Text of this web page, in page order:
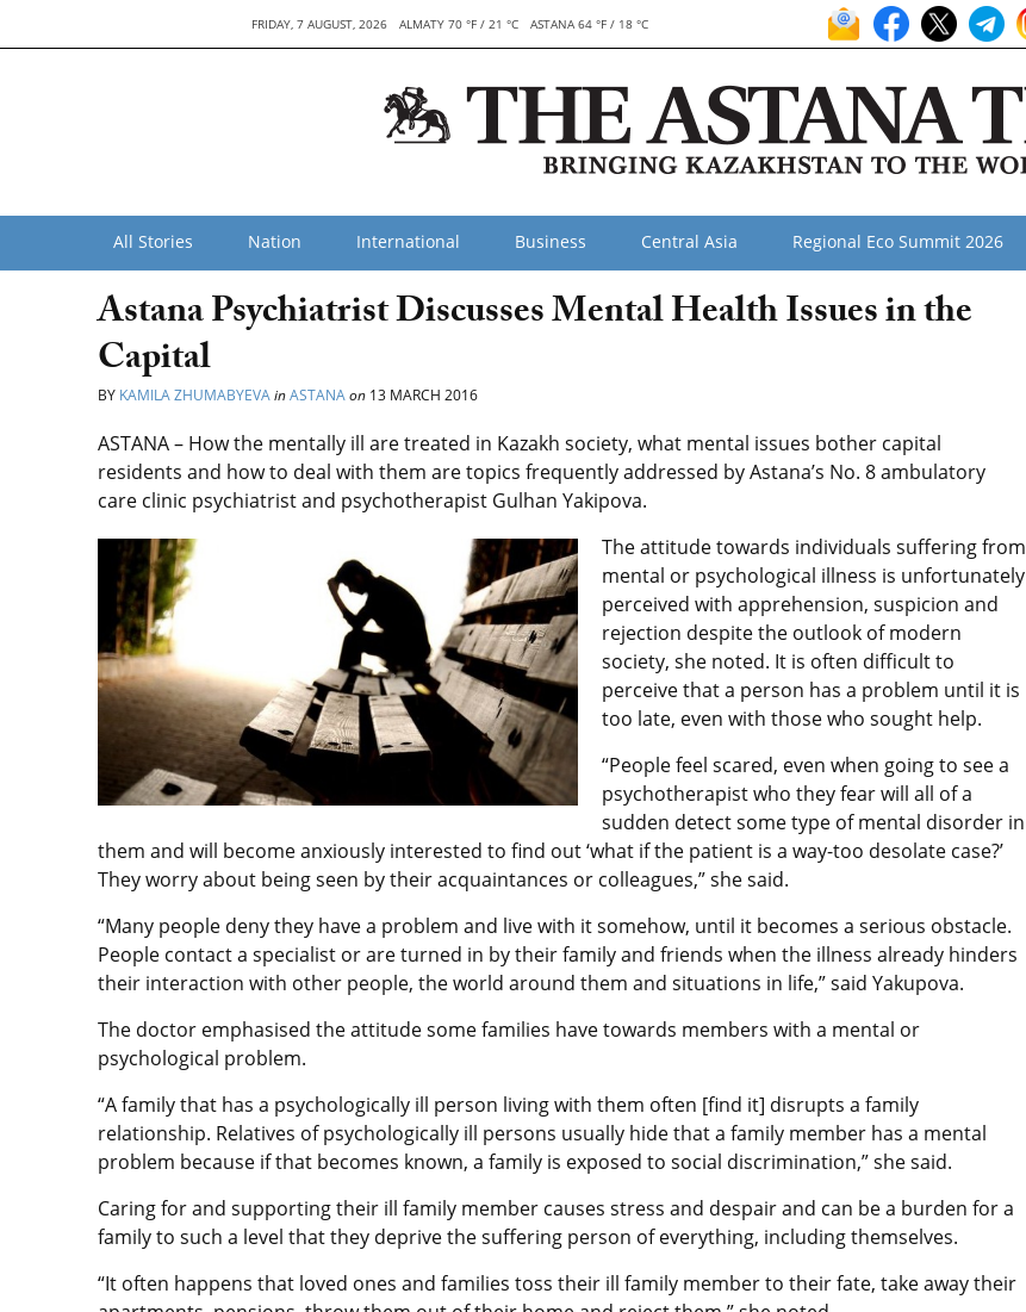
FRIDAY, 7 AUGUST, 2026 ALMATY 70 °F / 21 °C ASTANA 64 °F / 18 °C
All Stories Nation International Business Central Asia Regional Eco Summit 2026
Astana Psychiatrist Discusses Mental Health Issues in the
Capital
BY KAMILA ZHUMABYEVAinASTANAon 13 MARCH 2016
ASTANA – How the mentally ill are treated in Kazakh society, what mental issues bother capital
residents and how to deal with them are topics frequently addressed by Astana’s No. 8 ambulatory
care clinic psychiatrist and psychotherapist Gulhan Yakipova.
The attitude towards individuals suffering from
mental or psychological illness is unfortunately
perceived with apprehension, suspicion and
rejection despite the outlook of modern
society, she noted. It is often difficult to
perceive that a person has a problem until it is
too late, even with those who sought help.
“People feel scared, even when going to see a
psychotherapist who they fear will all of a
sudden detect some type of mental disorder in
them and will become anxiously interested to find out ‘what if the patient is a way-too desolate case?’
They worry about being seen by their acquaintances or colleagues,” she said.
“Many people deny they have a problem and live with it somehow, until it becomes a serious obstacle.
People contact a specialist or are turned in by their family and friends when the illness already hinders
their interaction with other people, the world around them and situations in life,” said Yakupova.
The doctor emphasised the attitude some families have towards members with a mental or
psychological problem.
“A family that has a psychologically ill person living with them often [find it] disrupts a family
relationship. Relatives of psychologically ill persons usually hide that a family member has a mental
problem because if that becomes known, a family is exposed to social discrimination,” she said.
Caring for and supporting their ill family member causes stress and despair and can be a burden for a
family to such a level that they deprive the suffering person of everything, including themselves.
“It often happens that loved ones and families toss their ill family member to their fate, take away their